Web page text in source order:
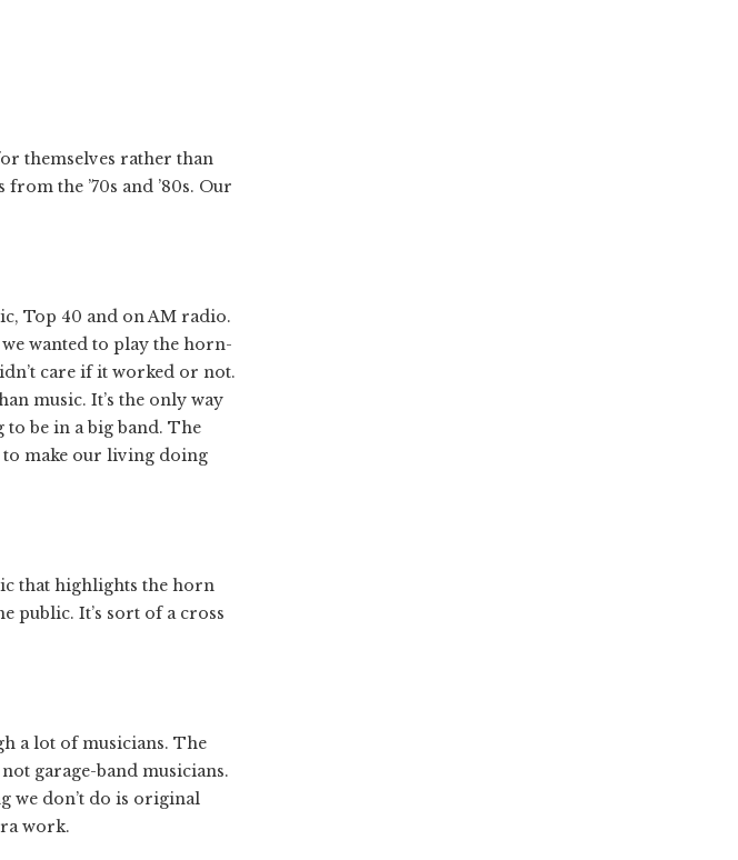
themselves rather than
the ’70s and ’80s. Our
Top 40 and on AM radio.
wanted to play the horn-
care if it worked or not.
music. It’s the only way
to be in a big band. The
to make our living doing
that highlights the horn
public. It’s sort of a cross
a lot of musicians. The
garage-band musicians.
we don’t do is original
work.